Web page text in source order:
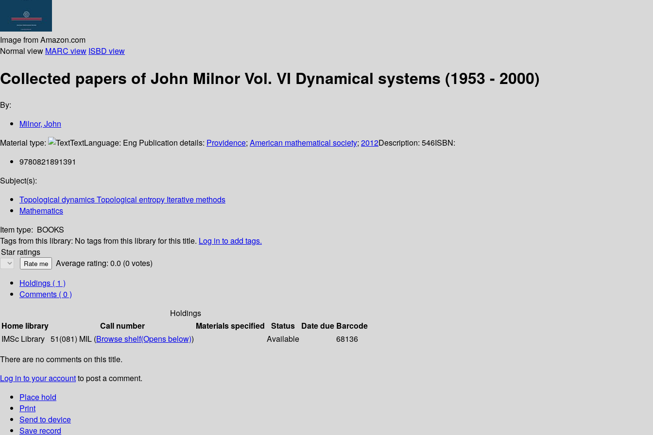
Image from Amazon.com
Normal view MARC view ISBD view
Collected papers of John Milnor Vol. VI Dynamical systems (1953 - 2000)
By:
Milnor, John
Material type:
TextLanguage: Eng Publication details: Providence; American mathematical society; 2012Description: 546ISBN:
9780821891391
Subject(s):
Topological dynamics Topological entropy Iterative methods
Mathematics
Item type: BOOKS
Tags from this library: No tags from this library for this title. Log in to add tags.
Star ratings
Average rating: 0.0 (0 votes)
Holdings ( 1 )
Comments ( 0 )
Holdings
Home library
Call number Materials specified Status Date due Barcode
IMSc Library 51(081) MIL (Browse shelf(Opens below)) Available
68136
There are no comments on this title.
Log in to your accountto post a comment.
Place hold
Print
Send to device
Save record